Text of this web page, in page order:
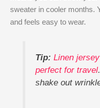
sweater in cooler months.
and feels easy to wear.
Tip: Linen
perfect for travel
shake out